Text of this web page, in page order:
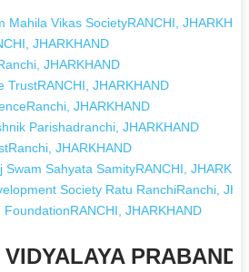
Mahila Vikas SocietyRANCHI,
JHARKHAND
JHARKHAND
TrustRANCHI, JHARKHAND
JHARKHAND
Parishadranchi, JHARKHAND
JHARKHAND
Swam Sahyata SamityRANCHI,
Society Ratu RanchiRanchi,
JHARKHAND